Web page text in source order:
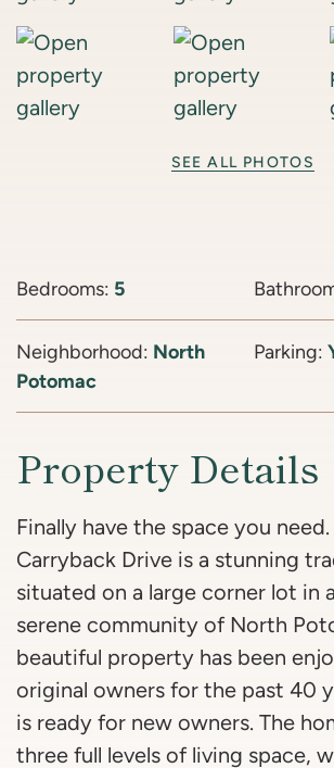
SEE ALL PHOTOS
Bedrooms: 5
Neighborhood: North
Potomac
Parking:
Property Details
Finally have the space you need.
Carryback Drive is a stunning
situated on a large corner lot in
serene community of North
beautiful property has been
original owners for the past 40
is ready for new owners. The
three full levels of living space,